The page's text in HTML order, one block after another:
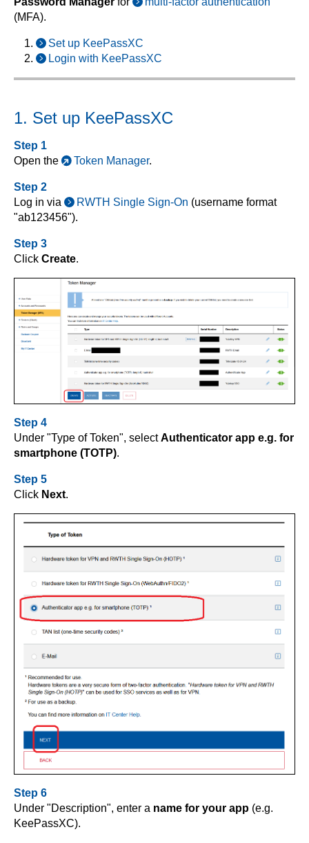
(MFA).
Set up KeePassXC
Login with KeePassXC
1. Set up KeePassXC
Step 1
Open the
Token Manager.
Step 2
Log in via
RWTH Single Sign-On (username format
"ab123456").
Step 3
Click Create.
Step 4
Under "Type of Token", selectAuthenticator app e.g. for
smartphone (TOTP).
Step 5
Click Next.
Step 6
Under "Description", enter a name for your app (e.g.
KeePassXC).